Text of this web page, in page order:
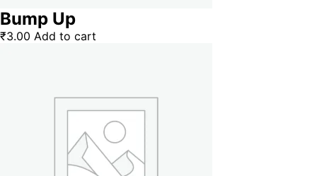
Bump Up
₹3.00 Add to cart